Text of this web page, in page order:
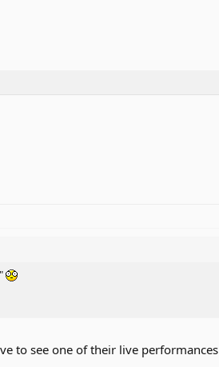
to see one of their live performances